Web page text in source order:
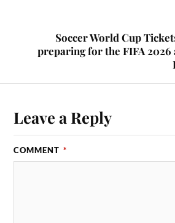
Soccer World Cup
preparing for the FIFA 2026
Leave a Reply
COMMENT *